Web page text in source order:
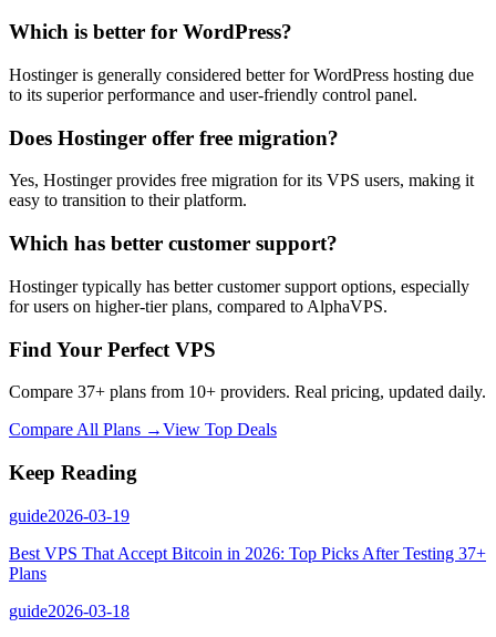
Which is better for WordPress?
Hostinger is generally considered better for WordPress hosting due
to its superior performance and user-friendly control panel.
Does Hostinger offer free migration?
Yes, Hostinger provides free migration for its VPS users, making it
easy to transition to their platform.
Which has better customer support?
Hostinger typically has better customer support options, especially
for users on higher-tier plans, compared to AlphaVPS.
Find Your Perfect VPS
Compare 37+ plans from 10+ providers. Real pricing, updated daily.
Compare All Plans →View Top Deals
Keep Reading
guide2026-03-19
Best VPS That Accept Bitcoin in 2026: Top Picks After Testing 37+
Plans
guide2026-03-18